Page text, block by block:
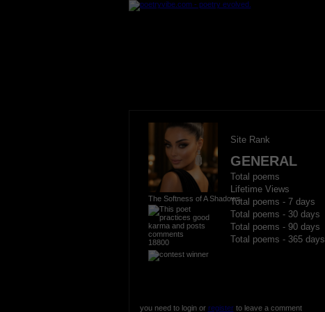
The Softness of A Shadows
18800
Site Rank
GENERAL
Total poems
Lifetime Views
Total poems - 7 days
Total poems - 30 days
Total poems - 90 days
Total poems - 365 days
you need to login or registerto leave a comment